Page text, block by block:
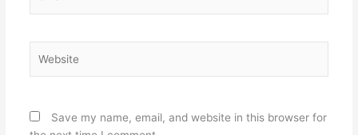
Save my name, email, and website in this browser for